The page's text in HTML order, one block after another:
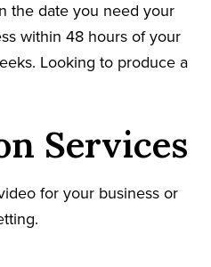
the date you need your
within 48 hours of your
Looking to produce a
Services
for your business or